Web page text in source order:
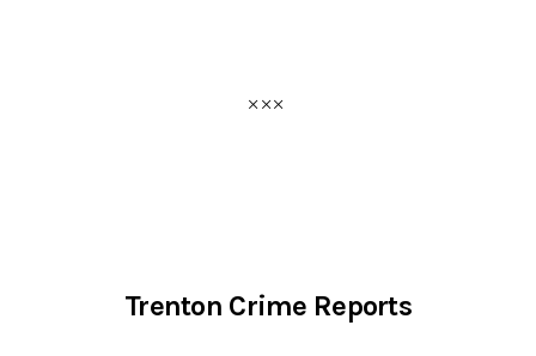
Trenton Crime Reports